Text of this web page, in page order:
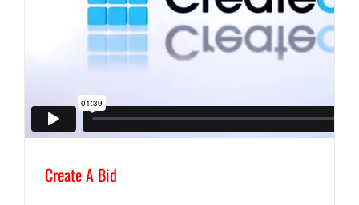
Create A Bid